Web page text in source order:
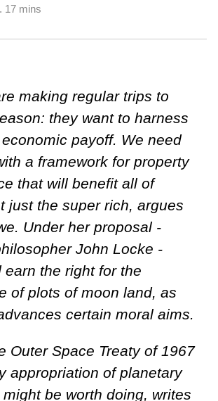
17 mins
making regular trips to
they want to harness
payoff. We need
a framework for property
that will benefit all of
just the super rich, argues
Under her proposal -
John Locke -
earn the right for the
of plots of moon land, as
certain moral aims.
Outer Space Treaty of 1967
appropriation of planetary
be worth doing, writes